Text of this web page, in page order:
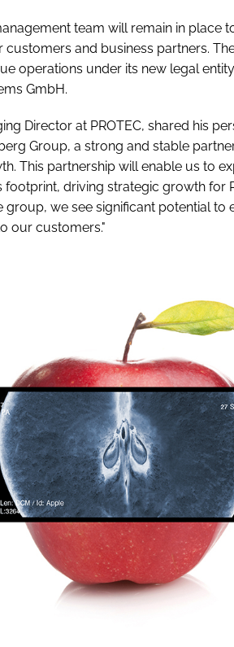
team will remain in place
and business partners.
operations under its new legal
GmbH.
Director at PROTEC, shared his
Group, a strong and stable
This partnership will enable us to
driving strategic growth for
group, we see significant potential
our customers."